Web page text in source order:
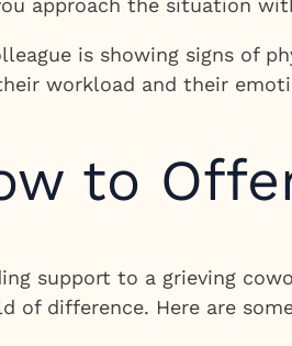
approach the situation
is showing signs of
workload and their
to
support to a grieving
of difference. Here are